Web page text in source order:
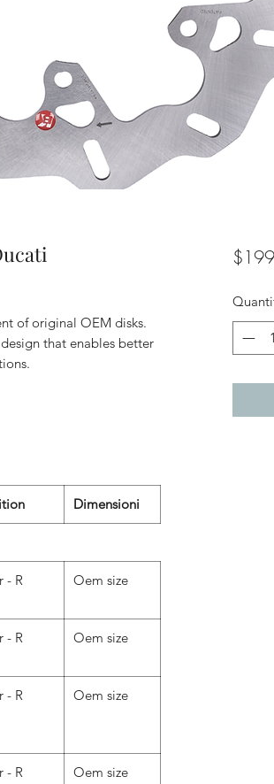
of original OEM disks.
that enables better
Dimensioni
- R Oem size
- R Oem size
- R Oem size
- R Oem size